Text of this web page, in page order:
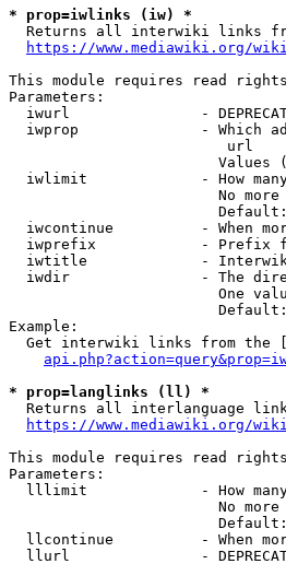
* prop=iwlinks (iw) *
Returns all interwiki links
https://www.mediawiki.org/
This module requires read rights
Parameters:
iwurl               -
iwprop              - Which
url
Values
iwlimit             - How
No
iwcontinue          - When
iwprefix            - Prefix
iwtitle             -
iwdir               - The
One
Example:
Get interwiki links from the
* prop=langlinks (ll) *
Returns all interlanguage
https://www.mediawiki.org/
This module requires read rights
Parameters:
lllimit             - How
No
llcontinue          - When
llurl               -